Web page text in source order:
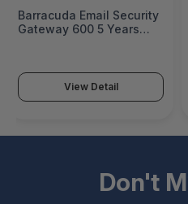
Barracuda Email Security
Gateway 600 5 Years
View Detail
Don't